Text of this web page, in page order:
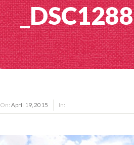
_DSC1288
On: April 19, 2015 In: